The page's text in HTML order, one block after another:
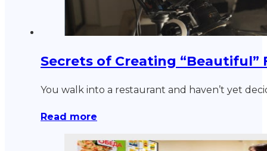
Secrets of Creating
You walk into a restaurant and haven’t yet
Read more